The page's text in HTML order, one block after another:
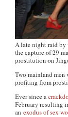
A late night raid by
the capture of 29
prostitution on
Two mainland men
profiting from
Ever since a
February resulting
anexodus of sex